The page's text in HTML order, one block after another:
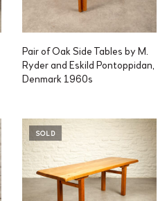
Pair of Oak Side Tables by M.
Ryder and Eskild Pontoppidan,
Denmark 1960s
SOLD